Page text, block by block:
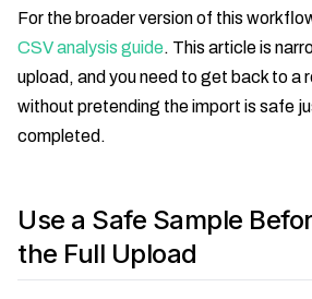
For the broader version of this
CSV analysis guide. This article is
upload, and you need to get back to a
without pretending the import is safe
completed.
Use a Safe Sample
the Full Upload